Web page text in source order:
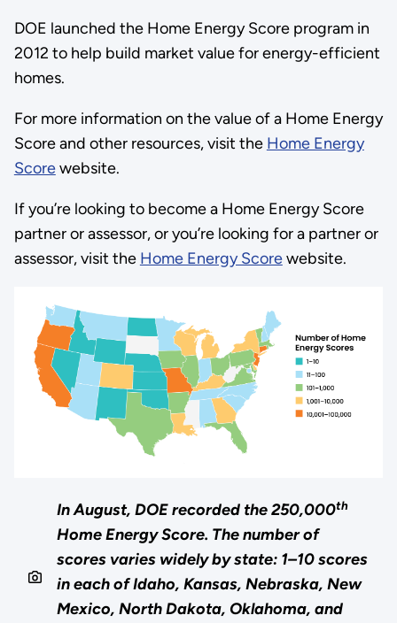
DOE launched the Home Energy Score program in
2012 to help build market value for energy-efficient
homes.
For more information on the value of a Home Energy
Score and other resources, visit the Home Energy
Scorewebsite.
If you’re looking to become a Home Energy Score
partner or assessor, or you’re looking for a partner or
assessor, visit the Home Energy Scorewebsite.
In August, DOE recorded the 250,000th
Home Energy Score. The number of
scores varies widely by state: 1–10 scores
in each of Idaho, Kansas, Nebraska, New
Mexico, North Dakota, Oklahoma, and